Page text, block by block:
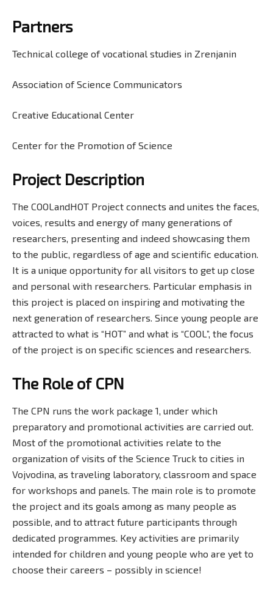
Partners
Technical college of vocational studies in Zrenjanin
Association of Science Communicators
Creative Educational Center
Center for the Promotion of Science
Project Description
The COOLandHOT Project connects and unites the faces,
voices, results and energy of many generations of
researchers, presenting and indeed showcasing them
to the public, regardless of age and scientific education.
It is a unique opportunity for all visitors to get up close
and personal with researchers. Particular emphasis in
this project is placed on inspiring and motivating the
next generation of researchers. Since young people are
attracted to what is “HOT” and what is “COOL”, the focus
of the project is on specific sciences and researchers.
The Role of CPN
The CPN runs the work package 1, under which
preparatory and promotional activities are carried out.
Most of the promotional activities relate to the
organization of visits of the Science Truck to cities in
Vojvodina, as traveling laboratory, classroom and space
for workshops and panels. The main role is to promote
the project and its goals among as many people as
possible, and to attract future participants through
dedicated programmes. Key activities are primarily
intended for children and young people who are yet to
choose their careers – possibly in science!